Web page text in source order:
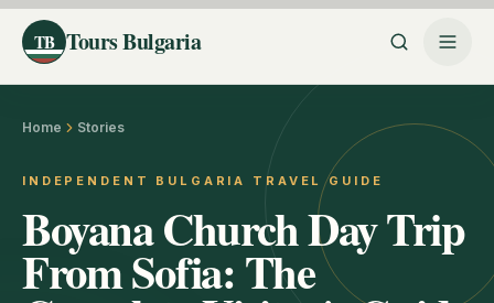
TB Tours Bulgaria
Home Stories
INDEPENDENT BULGARIA TRAVEL GUIDE
Boyana Church Day Trip
From Sofia: The